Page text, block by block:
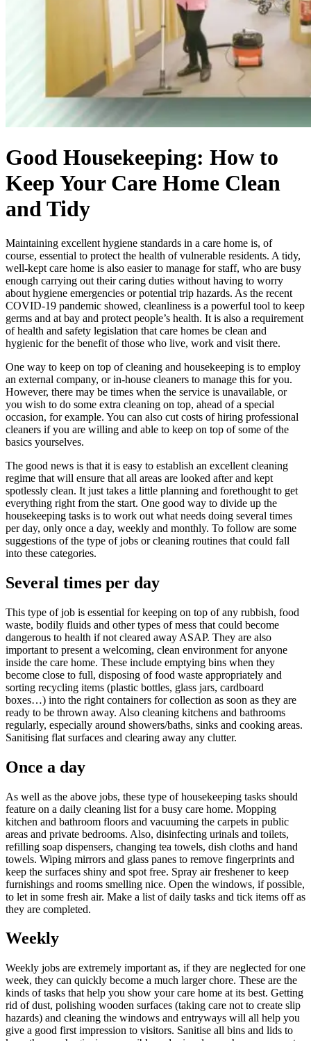
Good Housekeeping: How to
Keep Your Care Home Clean
and Tidy
Maintaining excellent hygiene standards in a care home is, of
course, essential to protect the health of vulnerable residents. A tidy,
well-kept care home is also easier to manage for staff, who are busy
enough carrying out their caring duties without having to worry
about hygiene emergencies or potential trip hazards. As the recent
COVID-19 pandemic showed, cleanliness is a powerful tool to keep
germs and at bay and protect people’s health. It is also a requirement
of health and safety legislation that care homes be clean and
hygienic for the benefit of those who live, work and visit there.
One way to keep on top of cleaning and housekeeping is to employ
an external company, or in-house cleaners to manage this for you.
However, there may be times when the service is unavailable, or
you wish to do some extra cleaning on top, ahead of a special
occasion, for example. You can also cut costs of hiring professional
cleaners if you are willing and able to keep on top of some of the
basics yourselves.
The good news is that it is easy to establish an excellent cleaning
regime that will ensure that all areas are looked after and kept
spotlessly clean. It just takes a little planning and forethought to get
everything right from the start. One good way to divide up the
housekeeping tasks is to work out what needs doing several times
per day, only once a day, weekly and monthly. To follow are some
suggestions of the type of jobs or cleaning routines that could fall
into these categories.
Several times per day
This type of job is essential for keeping on top of any rubbish, food
waste, bodily fluids and other types of mess that could become
dangerous to health if not cleared away ASAP. They are also
important to present a welcoming, clean environment for anyone
inside the care home. These include emptying bins when they
become close to full, disposing of food waste appropriately and
sorting recycling items (plastic bottles, glass jars, cardboard
boxes…) into the right containers for collection as soon as they are
ready to be thrown away. Also cleaning kitchens and bathrooms
regularly, especially around showers/baths, sinks and cooking areas.
Sanitising flat surfaces and clearing away any clutter.
Once a day
As well as the above jobs, these type of housekeeping tasks should
feature on a daily cleaning list for a busy care home. Mopping
kitchen and bathroom floors and vacuuming the carpets in public
areas and private bedrooms. Also, disinfecting urinals and toilets,
refilling soap dispensers, changing tea towels, dish cloths and hand
towels. Wiping mirrors and glass panes to remove fingerprints and
keep the surfaces shiny and spot free. Spray air freshener to keep
furnishings and rooms smelling nice. Open the windows, if possible,
to let in some fresh air. Make a list of daily tasks and tick items off as
they are completed.
Weekly
Weekly jobs are extremely important as, if they are neglected for one
week, they can quickly become a much larger chore. These are the
kinds of tasks that help you show your care home at its best. Getting
rid of dust, polishing wooden surfaces (taking care not to create slip
hazards) and cleaning the windows and entryways will all help you
give a good first impression to visitors. Sanitise all bins and lids to